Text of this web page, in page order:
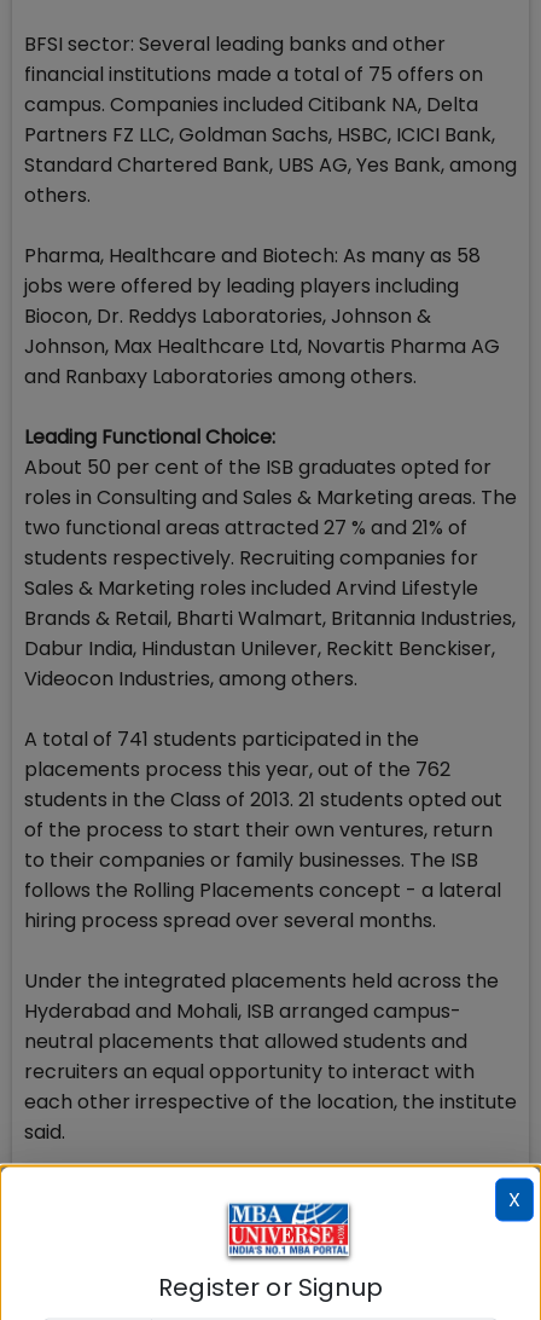
BFSI sector: Several leading banks and other
financial institutions made a total of 75 offers on
campus. Companies included Citibank NA, Delta
Partners FZ LLC, Goldman Sachs, HSBC, ICICI Bank,
Standard Chartered Bank, UBS AG, Yes Bank, among
others.
Pharma, Healthcare and Biotech: As many as 58
jobs were offered by leading players including
Biocon, Dr. Reddys Laboratories, Johnson &
Johnson, Max Healthcare Ltd, Novartis Pharma AG
and Ranbaxy Laboratories among others.
Leading Functional Choice:
About 50 per cent of the ISB graduates opted for
roles in Consulting and Sales & Marketing areas. The
two functional areas attracted 27 % and 21% of
students respectively. Recruiting companies for
Sales & Marketing roles included Arvind Lifestyle
Brands & Retail, Bharti Walmart, Britannia Industries,
Dabur India, Hindustan Unilever, Reckitt Benckiser,
Videocon Industries, among others.
A total of 741 students participated in the
placements process this year, out of the 762
students in the Class of 2013. 21 students opted out
of the process to start their own ventures, return
to their companies or family businesses. The ISB
follows the Rolling Placements concept - a lateral
hiring process spread over several months.
Under the integrated placements held across the
Hyderabad and Mohali, ISB arranged campus-
neutral placements that allowed students and
recruiters an equal opportunity to interact with
each other irrespective of the location, the institute
said.
Check Top MBA Colleges in
MBA
MBA Colleges
X
Register or Signup